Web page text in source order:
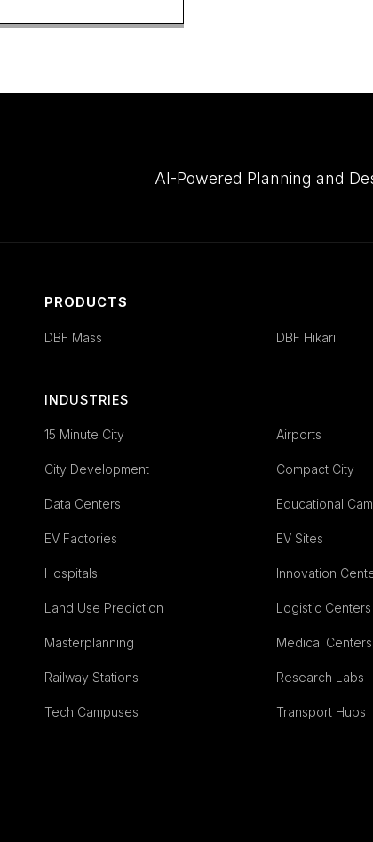
AI-Powered Planning and
PRODUCTS
DBF Mass DBF Hikari
INDUSTRIES
15 Minute City Airports
City Development Compact City
Data Centers Educational
EV Factories EV Sites
Hospitals Innovation
Land Use Prediction Logistic Centers
Masterplanning Medical Centers
Railway Stations Research Labs
Tech Campuses Transport Hubs